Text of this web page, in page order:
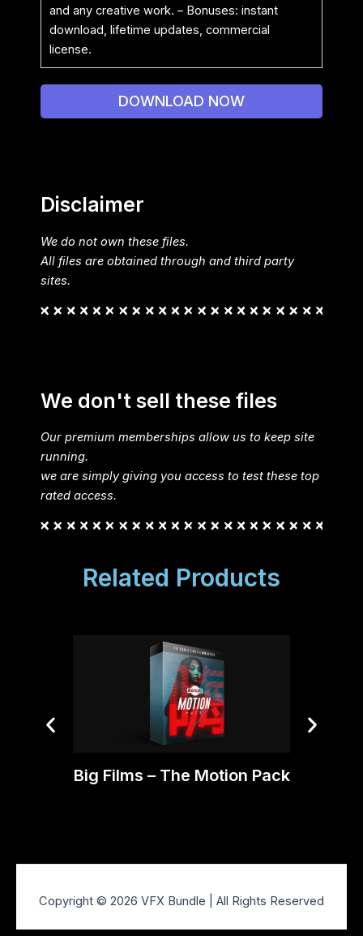
and any creative work. – Bonuses: instant
download, lifetime updates, commercial
license.
DOWNLOAD NOW
Disclaimer
We do not own these files.
All files are obtained through and third party
sites.
We don't sell these files
Our premium memberships allow us to keep site
running.
we are simply giving you access to test these top
rated access.
Related Products
Big Films – The Motion Pack
Copyright © 2026 VFX Bundle | All Rights Reserved